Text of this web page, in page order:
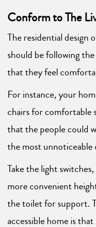
Conform to The
The residential design
should be following
that they feel
For instance, your
chairs for comfortable
that the people could
the most unnoticeable
Take the light
more convenient
the toilet for support.
accessible home is